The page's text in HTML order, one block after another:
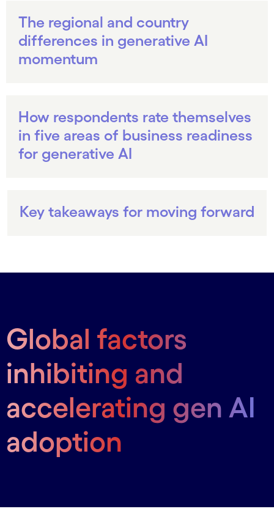
The regional and country
differences in generative AI
momentum
How respondents rate themselves
in five areas of business readiness
for generative AI
Key takeaways for moving forward
Global factors
inhibiting and
accelerating gen AI
adoption